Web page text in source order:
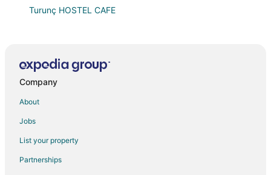
Turunç HOSTEL CAFE
Perfumed Garden Family
Gold Monami Otel
Belcekiz Beach Club
Lykia Botanika Beach & Fun Club
Göcek Arion Hotel
Villa Kismet by Turkish Lettings
Company
About
Jobs
List your property
Partnerships